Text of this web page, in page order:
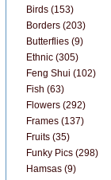
Birds (153)
Borders (203)
Butterflies (9)
Ethnic (305)
Feng Shui (102)
Fish (63)
Flowers (292)
Frames (137)
Fruits (35)
Funky Pics (298)
Hamsas (9)